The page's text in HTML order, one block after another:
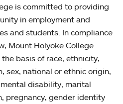
is committed to providing
in employment and
and students. In compliance
Mount Holyoke College
basis of race, ethnicity,
sex, national or ethnic origin,
disability, marital
pregnancy, gender identity